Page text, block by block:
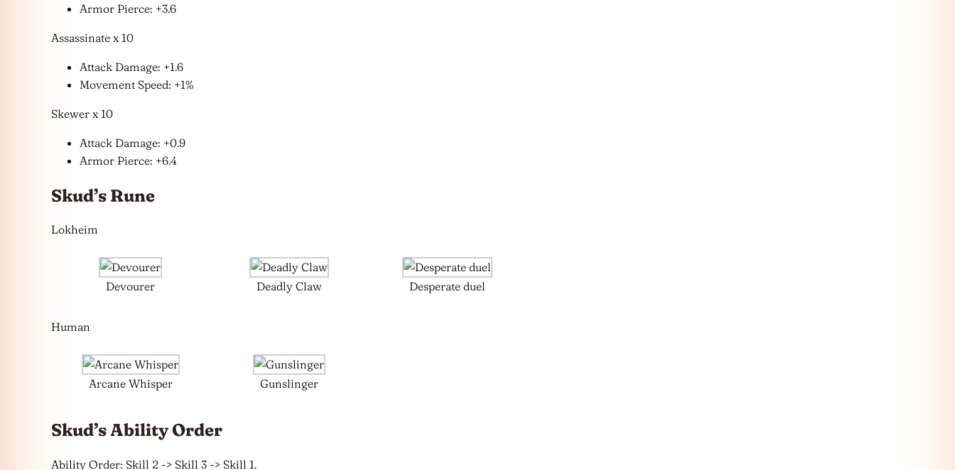
Armor Pierce: +3.6
Assassinate x 10
Attack Damage: +1.6
Movement Speed: +1%
Skewer x 10
Attack Damage: +0.9
Armor Pierce: +6.4
Skud’s Rune
Lokheim
Devourer Deadly Claw Desperate duel
Human
Arcane Whisper Gunslinger
Skud’s Ability Order
Ability Order: Skill 2 -> Skill 3 -> Skill 1.